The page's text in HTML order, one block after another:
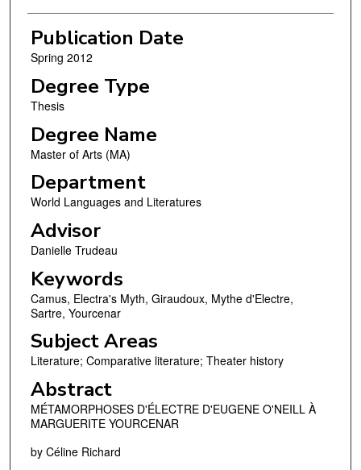
Publication Date
Spring 2012
Degree Type
Thesis
Degree Name
Master of Arts (MA)
Department
World Languages and Literatures
Advisor
Danielle Trudeau
Keywords
Camus, Electra's Myth, Giraudoux, Mythe d'Electre,
Sartre, Yourcenar
Subject Areas
Literature; Comparative literature; Theater history
Abstract
MÉTAMORPHOSES D'ÉLECTRE D'EUGENE O'NEILL À
MARGUERITE YOURCENAR
by Céline Richard